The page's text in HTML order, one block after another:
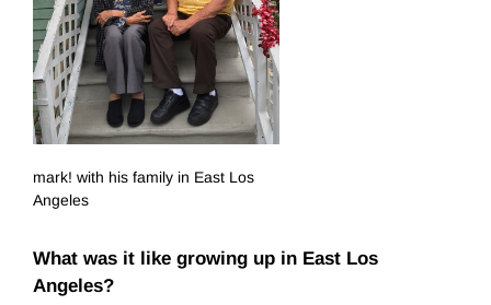
mark! with his family in East Los
Angeles
What was it like growing up in East Los
Angeles?